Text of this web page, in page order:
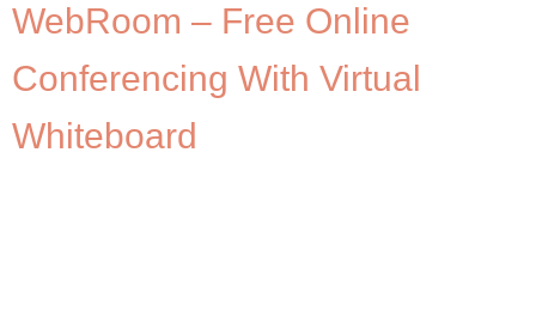
WebRoom – Free Online
Conferencing With Virtual
Whiteboard